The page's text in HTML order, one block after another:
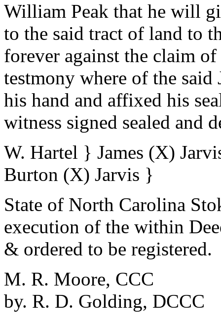
William Peak that he will
to the said tract of land to
forever against the claim
testmony where of the said
his hand and affixed his
witness signed sealed and
W. Hartel } James (X)
Burton (X) Jarvis }
State of North Carolina
execution of the within
& ordered to be registered.
M. R. Moore, CCC
by. R. D. Golding, DCCC